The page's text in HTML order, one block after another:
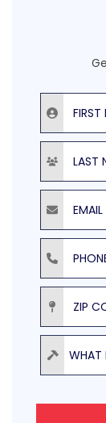
First Name
Last Name
Email
Phone
ZIP Code
Product
WHAT